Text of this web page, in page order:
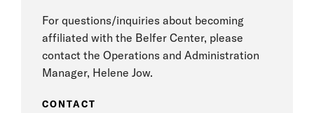
For questions/inquiries about becoming
affiliated with the Belfer Center, please
contact the Operations and Administration
Manager, Helene Jow.
CONTACT